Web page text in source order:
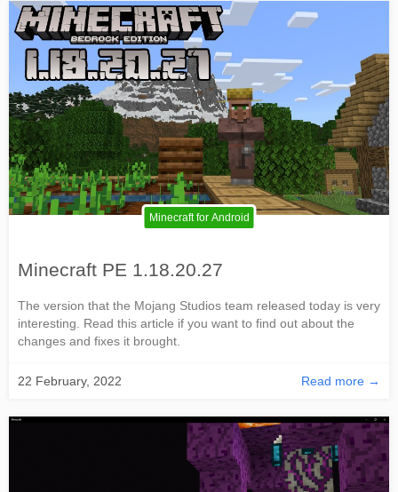
Minecraft for Android
Minecraft PE 1.18.20.27
The version that the Mojang Studios team released today is very
interesting. Read this article if you want to find out about the
changes and fixes it brought.
22 February, 2022 Read more →